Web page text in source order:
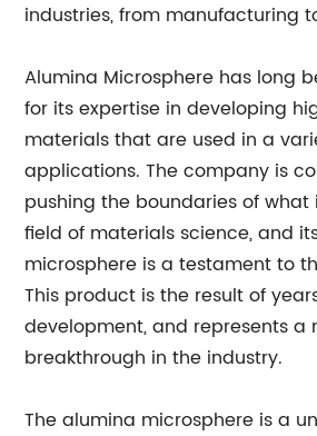
industries, from manufacturing
Alumina Microsphere has long
for its expertise in developing
materials that are used in a
applications. The company is
pushing the boundaries of what
field of materials science, and
microsphere is a testament to
This product is the result of
development, and represents a
breakthrough in the industry.
The alumina microsphere is a